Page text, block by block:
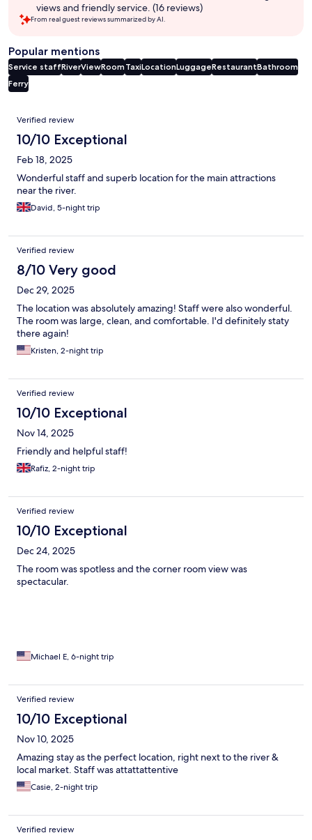
views and friendly service. (16 reviews)
From real guest reviews summarized by AI.
Popular mentions
Service staffRiverViewRoom TaxiLocationLuggageRestaurantBathroom
Ferry
Reviews
Verified review
10/10 Exceptional
Feb 18, 2025
Wonderful staff and superb location for the main attractions
near the river.
David, 5-night trip
Verified review
8/10 Very good
Dec 29, 2025
The location was absolutely amazing! Staff were also wonderful.
The room was large, clean, and comfortable. I'd definitely staty
there again!
Kristen, 2-night trip
Verified review
10/10 Exceptional
Nov 14, 2025
Friendly and helpful staff!
Rafiz, 2-night trip
Verified review
10/10 Exceptional
Dec 24, 2025
The room was spotless and the corner room view was
spectacular.
Michael E, 6-night trip
Verified review
10/10 Exceptional
Nov 10, 2025
Amazing stay as the perfect location, right next to the river &
local market. Staff was attattattentive
Casie, 2-night trip
Verified review